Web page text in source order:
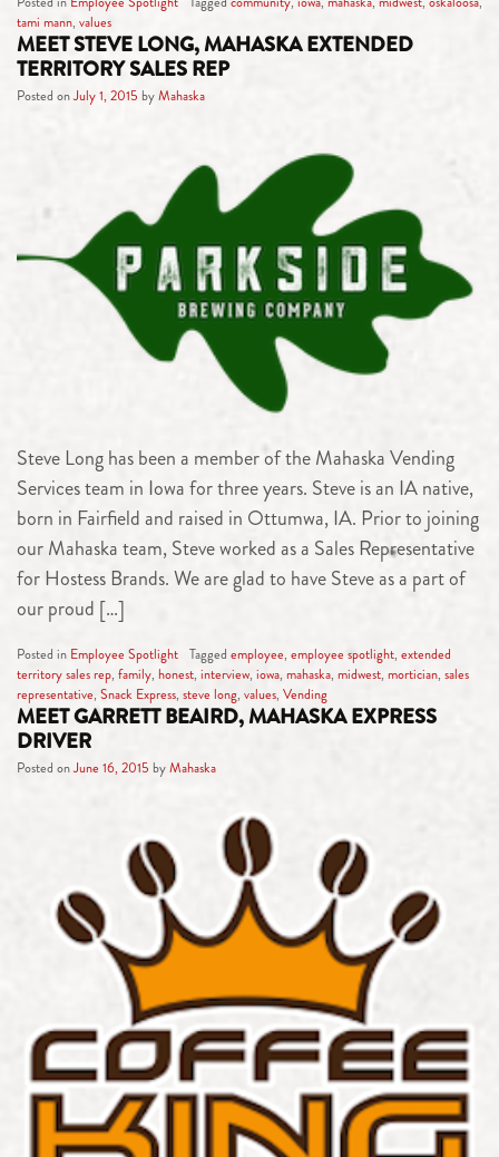
tami mann, values
MEET STEVE LONG, MAHASKA EXTENDED
TERRITORY SALES REP
Posted onJuly 1, 2015 byMahaska
Steve Long has been a member of the Mahaska Vending
Services team in Iowa for three years. Steve is an IA native,
born in Fairfield and raised in Ottumwa, IA. Prior to joining
our Mahaska team, Steve worked as a Sales Representative
for Hostess Brands. We are glad to have Steve as a part of
our proud […]
Posted in Employee Spotlight Tagged employee, employee spotlight, extended
territory sales rep, family, honest, interview, iowa, mahaska, midwest, mortician, sales
representative, Snack Express, steve long, values, Vending
MEET GARRETT BEAIRD, MAHASKA EXPRESS
DRIVER
Posted onJune 16, 2015 byMahaska